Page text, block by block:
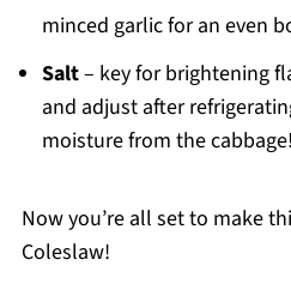
minced garlic for an even
Salt– key for brightening
and adjust after
moisture from the cabbage!
Now you’re all set to make
Coleslaw!